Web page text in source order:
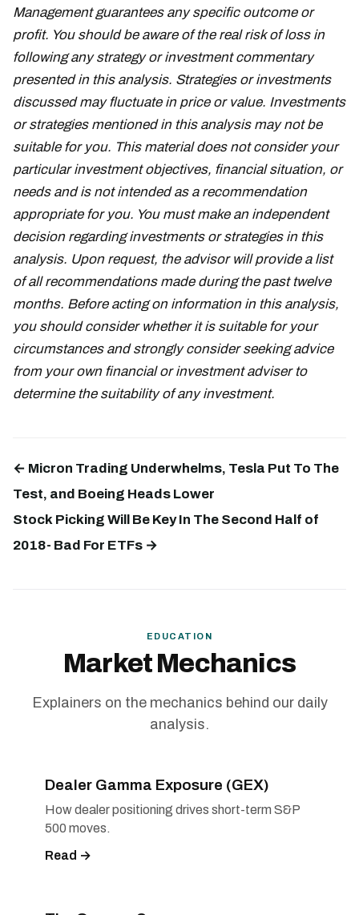
Management guarantees any specific outcome or
profit. You should be aware of the real risk of loss in
following any strategy or investment commentary
presented in this analysis. Strategies or investments
discussed may fluctuate in price or value. Investments
or strategies mentioned in this analysis may not be
suitable for you. This material does not consider your
particular investment objectives, financial situation, or
needs and is not intended as a recommendation
appropriate for you. You must make an independent
decision regarding investments or strategies in this
analysis. Upon request, the advisor will provide a list
of all recommendations made during the past twelve
months. Before acting on information in this analysis,
you should consider whether it is suitable for your
circumstances and strongly consider seeking advice
from your own financial or investment adviser to
determine the suitability of any investment.
← Micron Trading Underwhelms, Tesla Put To The
Test, and Boeing Heads Lower
Stock Picking Will Be Key In The Second Half of
2018- Bad For ETFs →
EDUCATION
Market Mechanics
Explainers on the mechanics behind our daily
analysis.
Dealer Gamma Exposure (GEX)
How dealer positioning drives short-term S&P
500 moves.
Read →